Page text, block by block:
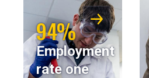
94%
Employment
rate one